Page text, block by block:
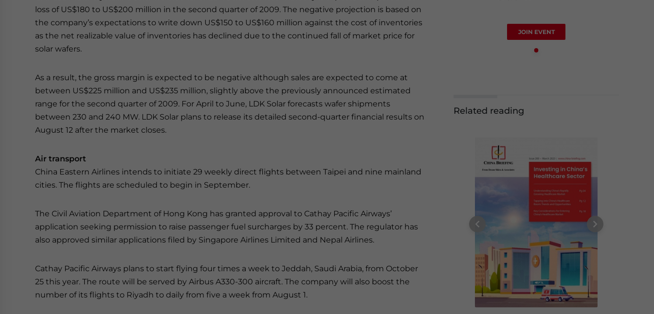
loss of US$180 to US$200 million in the second quarter of 2009. The negative projection is based on
the company’s expectations to write down US$150 to US$160 million against the cost of inventories
as the net realizable value of inventories has declined due to the continued fall of market price for
solar wafers.
As a result, the gross margin is expected to be negative although sales are expected to come at
between US$225 million and US$235 million, slightly above the previously announced estimated
range for the second quarter of 2009. For April to June, LDK Solar forecasts wafer shipments
between 230 and 240 MW. LDK Solar plans to release its detailed second-quarter financial results on
August 12 after the market closes.
Air transport
China Eastern Airlines intends to initiate 29 weekly direct flights between Taipei and nine mainland
cities. The flights are scheduled to begin in September.
The Civil Aviation Department of Hong Kong has granted approval to Cathay Pacific Airways’
application seeking permission to raise passenger fuel surcharges by 33 percent. The regulator has
also approved similar applications filed by Singapore Airlines Limited and Nepal Airlines.
Cathay Pacific Airways plans to start flying four times a week to Jeddah, Saudi Arabia, from October
25 this year. The route will be served by Airbus A330-300 aircraft. The company will also boost the
number of its flights to Riyadh to daily from five a week from August 1.
JOIN EVENT
Related reading